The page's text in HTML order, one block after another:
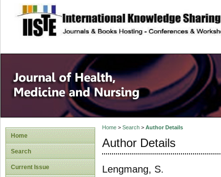
site description
Home
Search
Current Issue
Home> Search> Author Details
Author Details
Lengmang, S.